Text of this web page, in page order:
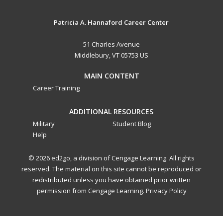
Patricia A. Hannaford Career Center
51 Charles Avenue
Middlebury, VT 05753 US
MAIN CONTENT
Career Training
ADDITIONAL RESOURCES
Military
Help
Student Blog
© 2026 ed2go, a division of Cengage Learning. All rights
reserved. The material on this site cannot be reproduced or
redistributed unless you have obtained prior written
permission from Cengage Learning. Privacy Policy